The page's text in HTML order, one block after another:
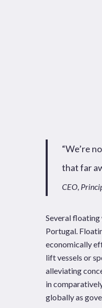
“We’re
that far
CEO,
Several floating
Portugal.
economically
lift vessels or
alleviating
in
globally as